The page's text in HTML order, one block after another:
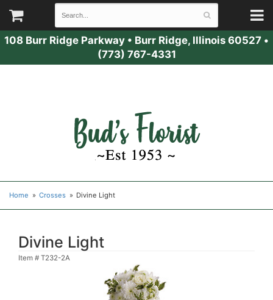
108 Burr Ridge Parkway • Burr Ridge, Illinois 60527 •
(773) 767-4331
Home Crosses Divine Light
Divine Light
Item # T232-2A